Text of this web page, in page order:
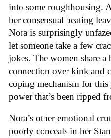
into some roughhousing.
her consensual beating
Nora is surprisingly
let someone take a few
jokes. The women share a
connection over kink and
coping mechanism for
power that’s been ripped
Nora’s other emotional
poorly conceals in her